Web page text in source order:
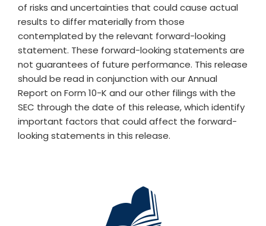
of risks and uncertainties that could cause actual
results to differ materially from those
contemplated by the relevant forward-looking
statement. These forward-looking statements are
not guarantees of future performance. This release
should be read in conjunction with our Annual
Report on Form 10-K and our other filings with the
SEC through the date of this release, which identify
important factors that could affect the forward-
looking statements in this release.